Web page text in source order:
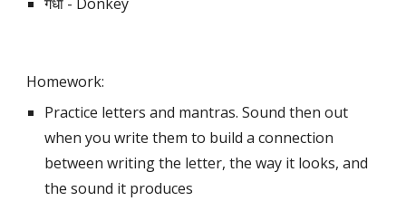
Homework:
Practice letters and mantras. Sound then out
when you write them to build a connection
between writing the letter, the way it looks, and
the sound it produces